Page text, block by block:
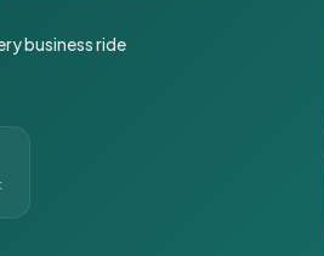
business ride